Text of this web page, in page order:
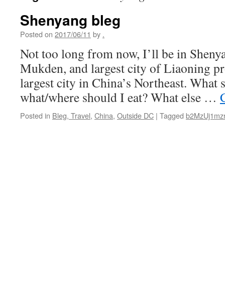
Shenyang bleg
Posted on 2017/06/11 by .
Not too long from now, I’ll be in
Mukden, and largest city of Liaoning
largest city in China’s Northeast. What
what/where should I eat? What else …
Posted in Bleg, Travel, China, Outside DC | Tagged